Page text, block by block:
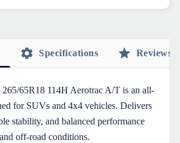
Specifications Reviews
65R18 114H Aerotrac A/T is an all-
for SUVs and 4x4 vehicles. Delivers
stability, and balanced performance
off-road conditions.